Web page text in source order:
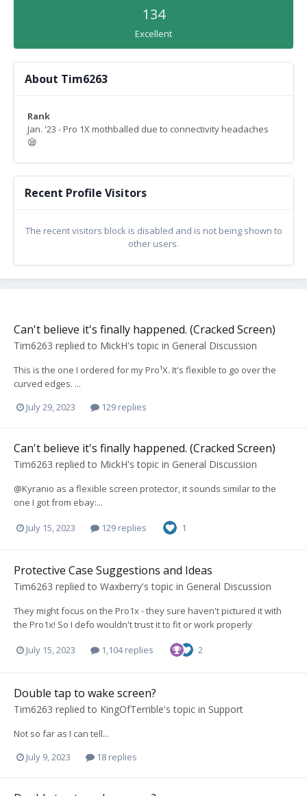
134
Excellent
About Tim6263
Rank
Jan. '23 - Pro 1X mothballed due to connectivity headaches
😪
Recent Profile Visitors
The recent visitors block is disabled and is not being shown to
other users.
Can't believe it's finally happened. (Cracked Screen)
Tim6263 replied to MickH's topic in General Discussion
This is the one I ordered for my Pro¹X. It's flexible to go over the
curved edges. ...
July 29, 2023
129 replies
Can't believe it's finally happened. (Cracked Screen)
Tim6263 replied to MickH's topic in General Discussion
@Kyranio as a flexible screen protector, it sounds similar to the
one I got from ebay:...
July 15, 2023 129 replies 1
Protective Case Suggestions and Ideas
Tim6263 replied to Waxberry's topic in General Discussion
They might focus on the Pro1x - they sure haven't pictured it with
the Pro1x! So I defo wouldn't trust it to fit or work properly
July 15, 2023 1,104 replies 2
Double tap to wake screen?
Tim6263 replied to KingOfTerrible's topic in Support
Not so far as I can tell...
July 9, 2023
18 replies